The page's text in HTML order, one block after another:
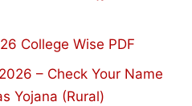
College Wise PDF
– Check Your Name
Yojana (Rural)